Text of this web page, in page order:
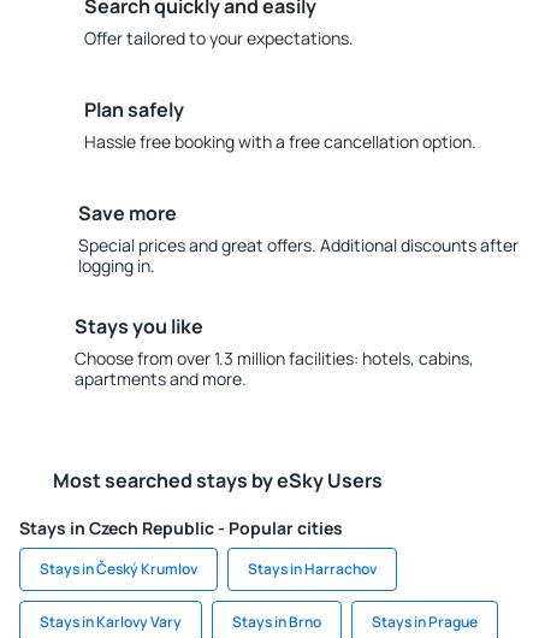
Search quickly and easily
Offer tailored to your expectations.
Plan safely
Hassle free booking with a free cancellation option.
Save more
Special prices and great offers. Additional discounts after
logging in.
Stays you like
Choose from over 1.3 million facilities: hotels, cabins,
apartments and more.
Most searched stays by eSky Users
Stays in Czech Republic - Popular cities
Stays in Český Krumlov Stays in Harrachov
Stays in Karlovy Vary Stays in Brno Stays in Prague